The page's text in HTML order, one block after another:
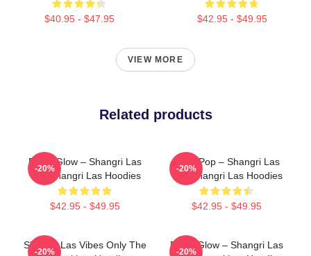
$40.95 - $47.95 $42.95 - $49.95
VIEW MORE
Related products
Retro Glow – Shangri Las
The Shangri Las Hoodies
$42.95 - $49.95
-20%
Echo Pop – Shangri Las
The Shangri Las Hoodies
$42.95 - $49.95
-20%
Shangri Las Vibes Only The
-20%
Retro Glow – Shangri Las
-20%